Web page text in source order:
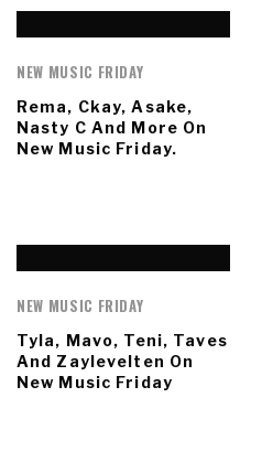
NEW MUSIC FRIDAY
Rema, Ckay, Asake,
Nasty C And More On
New Music Friday.
NEW MUSIC FRIDAY
Tyla, Mavo, Teni, Taves
And Zaylevelten On
New Music Friday